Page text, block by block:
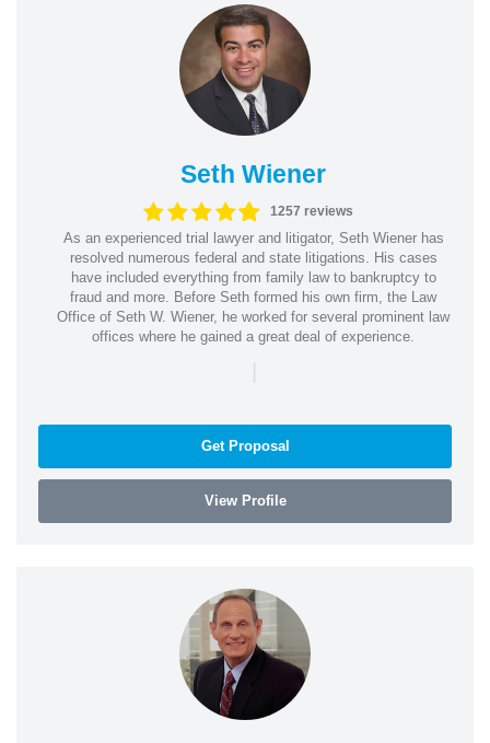
Seth Wiener
1257 reviews
As an experienced trial lawyer and litigator, Seth Wiener has
resolved numerous federal and state litigations. His cases
have included everything from family law to bankruptcy to
fraud and more. Before Seth formed his own firm, the Law
Office of Seth W. Wiener, he worked for several prominent law
offices where he gained a great deal of experience.
|
Get Proposal
View Profile